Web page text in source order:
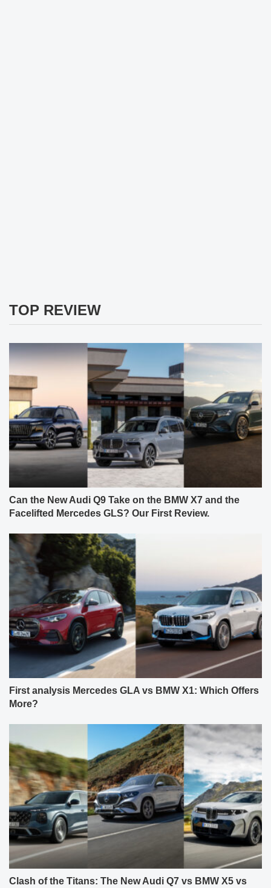
TOP REVIEW
Can the New Audi Q9 Take on the BMW X7 and the
Facelifted Mercedes GLS? Our First Review.
First analysis Mercedes GLA vs BMW X1: Which Offers
More?
Clash of the Titans: The New Audi Q7 vs BMW X5 vs